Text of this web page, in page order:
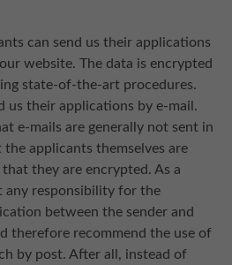
can send us their applications
website. The data is encrypted
state-of-the-art procedures.
us their applications by e-mail.
e-mails are generally not sent in
applicants themselves are
they are encrypted. As a
any responsibility for the
between the sender and
therefore recommend the use of
by post. After all, instead of